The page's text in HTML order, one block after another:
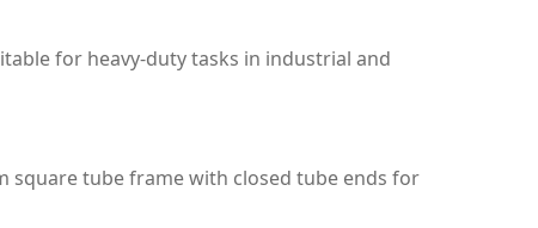
for heavy-duty tasks in industrial and
square tube frame with closed tube ends for